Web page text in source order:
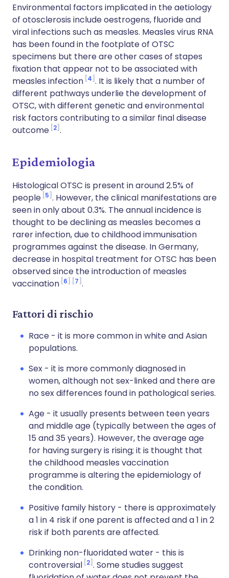
Environmental factors implicated in the aetiology
of otosclerosis include oestrogens, fluoride and
viral infections such as measles. Measles virus RNA
has been found in the footplate of OTSC
specimens but there are other cases of stapes
fixation that appear not to be associated with
measles infection 4 . It is likely that a number of
different pathways underlie the development of
OTSC, with different genetic and environmental
risk factors contributing to a similar final disease
outcome 2 .
Epidemiologia
Histological OTSC is present in around 2.5% of
people 5 . However, the clinical manifestations are
seen in only about 0.3%. The annual incidence is
thought to be declining as measles becomes a
rarer infection, due to childhood immunisation
programmes against the disease. In Germany,
decrease in hospital treatment for OTSC has been
observed since the introduction of measles
vaccination 6 7 .
Fattori di rischio
Race - it is more common in white and Asian
populations.
Sex - it is more commonly diagnosed in
women, although not sex-linked and there are
no sex differences found in pathological series.
Age - it usually presents between teen years
and middle age (typically between the ages of
15 and 35 years). However, the average age
for having surgery is rising; it is thought that
the childhood measles vaccination
programme is altering the epidemiology of
the condition.
Positive family history - there is approximately
a 1 in 4 risk if one parent is affected and a 1 in 2
risk if both parents are affected.
Drinking non-fluoridated water - this is
controversial 2 . Some studies suggest